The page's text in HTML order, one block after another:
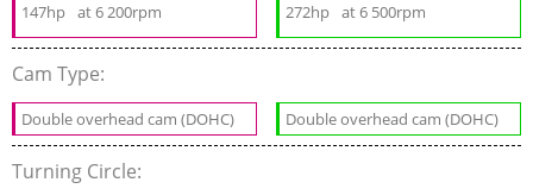
147hp at 6 200rpm 272hp at 6 500rpm
Cam Type:
Double overhead cam (DOHC) Double overhead cam (DOHC)
Turning Circle: